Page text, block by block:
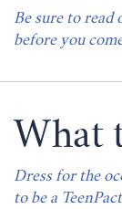
Be sure to read
before you
What
Dress for the
to be a